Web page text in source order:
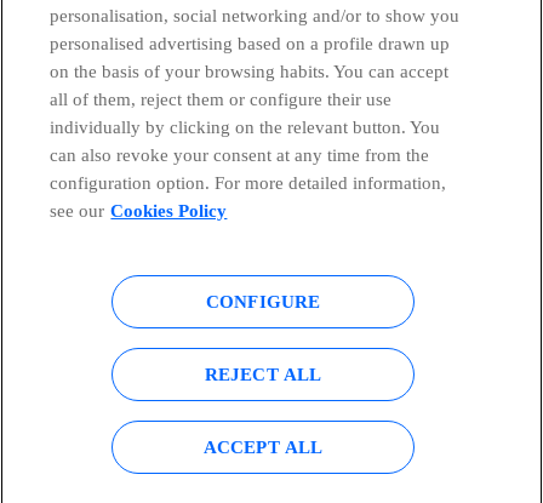
Global Transparency Center
Cookies policy Legal notice
Accesibility
personalisation, social networking and/or to show you
personalised advertising based on a profile drawn up
on the basis of your browsing habits. You can accept
all of them, reject them or configure their use
individually by clicking on the relevant button. You
can also revoke your consent at any time from the
configuration option. For more detailed information,
see our Cookies Policy
CONFIGURE
REJECT ALL
ACCEPT ALL